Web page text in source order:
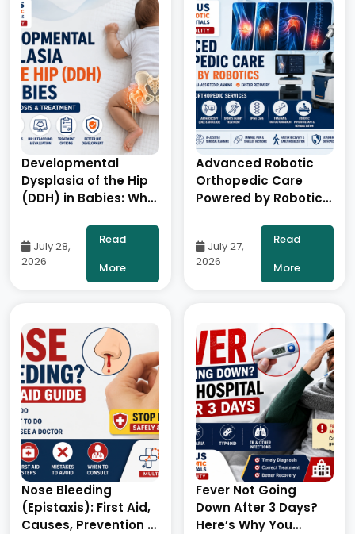
Developmental
Dysplasia of the Hip
(DDH) in Babies: Why
Matters- By Dr.
Balaraju Naidu,
Robotic Orthopedic
Surgeon, ONUS
July 28,
2026
Read
More
Advanced Robotic
Orthopedic Care
Powered by Robotics
Naidu, Robotic
Orthopedic Surgeon,
ONUS Robotic
July 27,
2026
Read
More
Nose Bleeding
(Epistaxis): First Aid,
Causes, Prevention &
Fever Not Going
Down After 3 Days?
Here’s Why You